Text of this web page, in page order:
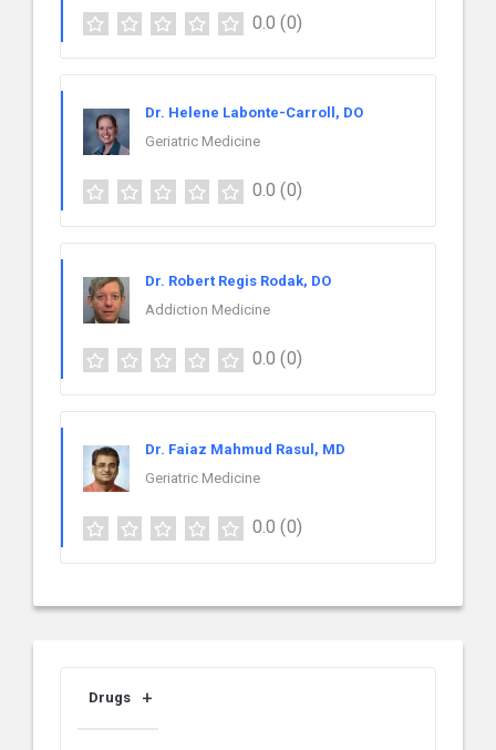
0.0 (0)
Dr. Helene Labonte-Carroll, DO
Geriatric Medicine
0.0 (0)
Dr. Robert Regis Rodak, DO
Addiction Medicine
0.0 (0)
Dr. Faiaz Mahmud Rasul, MD
Geriatric Medicine
0.0 (0)
Drugs